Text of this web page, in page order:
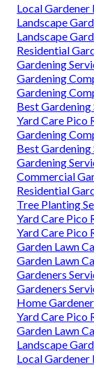
Local Gardener
Landscape
Landscape
Residential
Gardening
Gardening
Gardening
Best
Yard Care Pico
Gardening
Best
Gardening
Commercial
Residential
Tree Planting
Yard Care Pico
Yard Care Pico
Garden Lawn
Garden Lawn
Gardeners
Gardeners
Home
Yard Care Pico
Garden Lawn
Landscape
Local Gardener